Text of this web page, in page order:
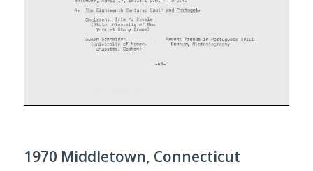
1970 Middletown, Connecticut